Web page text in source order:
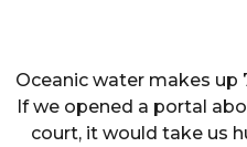
Oceanic water makes up
If we opened a portal
court, it would take us